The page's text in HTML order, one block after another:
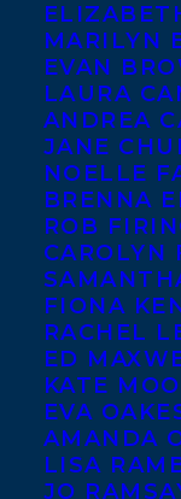
MARILYN
EVAN
LAURA
ANDREA
JANE
NOELLE
BRENNA
ROB
CAROLYN
FIONA
RACHEL
ED
KATE
EVA
AMANDA
LISA
JO
October 16,
POWERED
GOOSE